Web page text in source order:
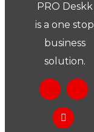
PRO Deskk
is a one stop
business
solution.